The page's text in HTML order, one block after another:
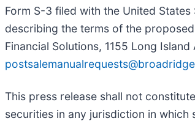
Form S-3 filed with the United
describing the terms of the
Financial Solutions, 1155 Long
This press release shall not
securities in any jurisdiction in